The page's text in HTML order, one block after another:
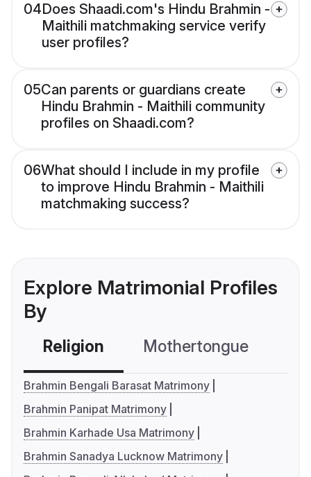
04Does Shaadi.com's Hindu Brahmin -
Maithili matchmaking service verify
user profiles?
05Can parents or guardians create
Hindu Brahmin - Maithili community
profiles on Shaadi.com?
06What should I include in my profile
to improve Hindu Brahmin - Maithili
matchmaking success?
Explore Matrimonial Profiles
By
Religion Mothertongue
Brahmin Bengali Barasat Matrimony
Brahmin Panipat Matrimony
Brahmin Karhade Usa Matrimony
Brahmin Sanadya Lucknow Matrimony